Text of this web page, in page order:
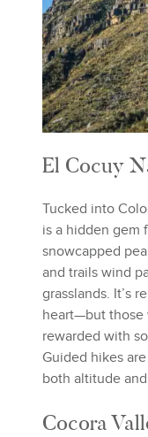
El Cocuy
Tucked into
is a hidden gem
snowcapped
and trails wind
grasslands. It’s
heart—but those
rewarded with
Guided hikes
both altitude
Cocora